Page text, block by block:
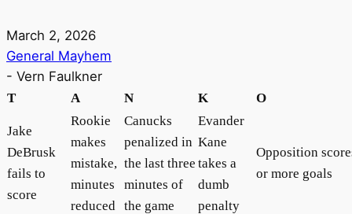
March 2, 2026
General Mayhem
- Vern Faulkner
T A N K O
Jake
DeBrusk
fails to
score
Rookie
makes
mistake,
minutes
reduced
Canucks
penalized in
the last three
minutes of
the game
Evander
Kane
takes a
dumb
penalty
Opposition
or more goals